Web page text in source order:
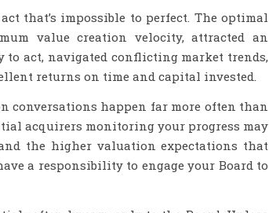
that’s impossible to perfect. The optimal
value creation velocity, attracted an
act, navigated conflicting market trends,
returns on time and capital invested.
conversations happen far more often than
acquirers monitoring your progress may
the higher valuation expectations that
a responsibility to engage your Board to